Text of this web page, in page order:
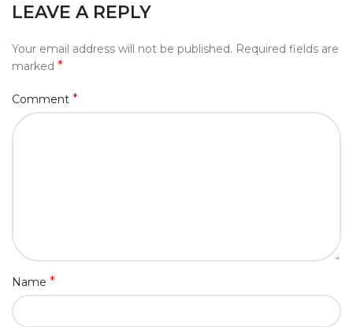
LEAVE A REPLY
Your email address will not be published. Required fields are
marked *
Comment *
Name *